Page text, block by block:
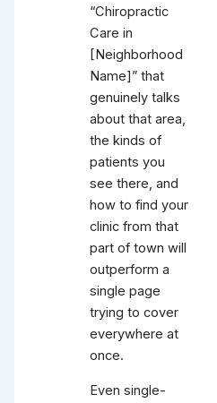
“Chiropractic
Care in
[Neighborhood
Name]” that
genuinely talks
about that area,
the kinds of
patients you
see there, and
how to find your
clinic from that
part of town will
outperform a
single page
trying to cover
everywhere at
once.
Even single-